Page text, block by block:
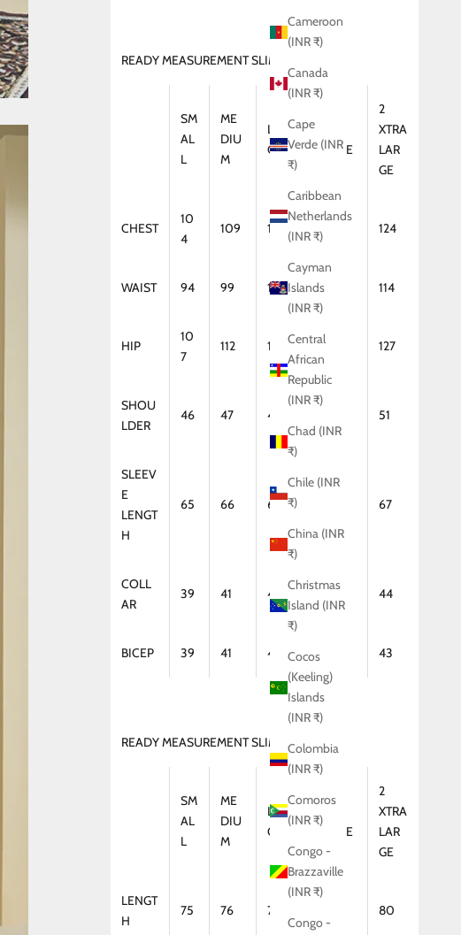
Cameroon
(INR ₹)
Canada
(INR ₹)
Cape
Verde (INR
₹)
Caribbean
Netherlands
(INR ₹)
Cayman
Islands
(INR ₹)
Central
African
Republic
(INR ₹)
Chad (INR
₹)
Chile (INR
₹)
China (INR
₹)
Christmas
Island (INR
₹)
Cocos
(Keeling)
Islands
(INR ₹)
Colombia
(INR ₹)
Comoros
(INR ₹)
Congo -
Brazzaville
(INR ₹)
Congo -
READY MEASUREMENT SLIM FIT (KURTA)
SM
AL
L
ME
DIU
M
LAR
GE
LARGE
2
XTRA
LAR
GE
CHEST
10
4
109 114 119 124
WAIST 94 99 104 109 114
HIP
10
7
112 117 122 127
SHOU
LDER
46 47 48 51
SLEEV
E
LENGT
H
65 66 66 67
COLL
AR
39 41 42 43 44
BICEP 39 41 42 43 43
READY MEASUREMENT SLIM FIT (COAT)
SM
AL
L
ME
DIU
M
LAR
GE
LARGE
2
XTRA
LAR
GE
LENGT
H
75 76 77 80